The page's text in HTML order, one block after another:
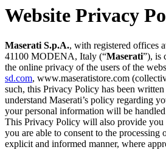
Website Privacy
Maserati S.p.A., with registered offices
41100 MODENA, Italy (“Maserati”), is
the online privacy of the users of the
sd.com, www.maseratistore.com
such, this Privacy Policy has been
understand Maserati’s policy regarding
your personal information will be
This Privacy Policy will also provide
you are able to consent to the processing
explicit and informed manner, where